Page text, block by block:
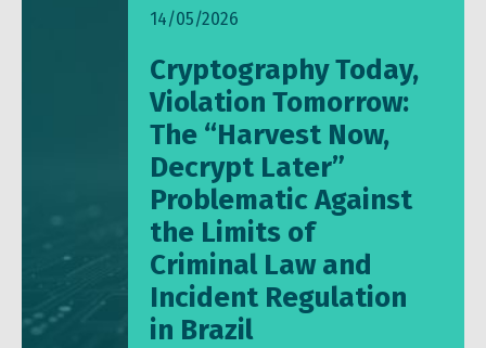
14/05/2026
Cryptography Today,
Violation Tomorrow:
The “Harvest Now,
Decrypt Later”
Problematic Against
the Limits of
Criminal Law and
Incident Regulation
in Brazil